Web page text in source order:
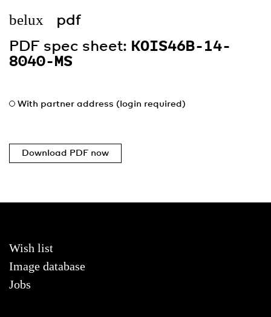
belux
pdf
PDF spec sheet: KOIS46B-14-
8040-MS
With partner address (login required)
Download PDF now
Wish list
Image database
Jobs